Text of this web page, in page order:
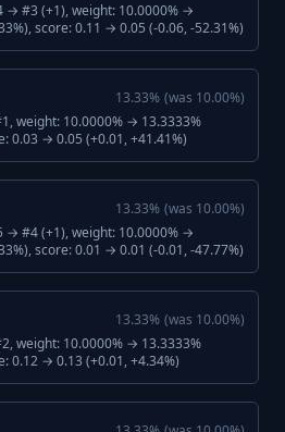
→ #3 (+1), weight: 10.0000% →
score: 0.11 → 0.05 (-0.06, -52.31%)
13.33% (was 10.00%)
weight: 10.0000% → 13.3333%
0.03 → 0.05 (+0.01, +41.41%)
13.33% (was 10.00%)
→ #4 (+1), weight: 10.0000% →
score: 0.01 → 0.01 (-0.01, -47.77%)
13.33% (was 10.00%)
weight: 10.0000% → 13.3333%
0.12 → 0.13 (+0.01, +4.34%)